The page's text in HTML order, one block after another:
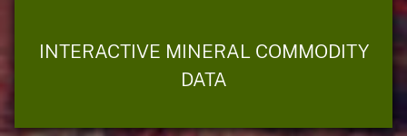
INTERACTIVE MINERAL COMMODITY
DATA